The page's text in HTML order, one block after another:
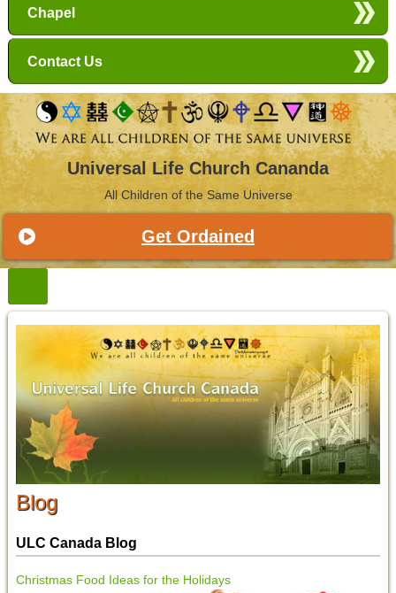
Chapel
Contact Us
Universal Life Church Cananda
All Children of the Same Universe
Get Ordained
Blog
ULC Canada Blog
Christmas Food Ideas for the Holidays